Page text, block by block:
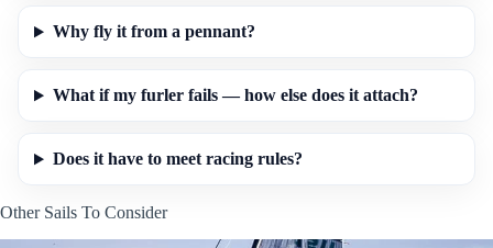
Why fly it from a pennant?
What if my furler fails — how else does it attach?
Does it have to meet racing rules?
Other Sails To Consider